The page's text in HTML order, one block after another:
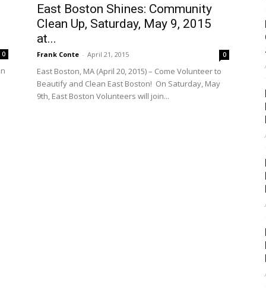
0
East Boston Shines: Community
Clean Up, Saturday, May 9, 2015
at...
Frank Conte - April 21, 2015 0
East Boston, MA (April 20, 2015) – Come Volunteer to
Beautify and Clean East Boston! On Saturday, May
9th, East Boston Volunteers will join...